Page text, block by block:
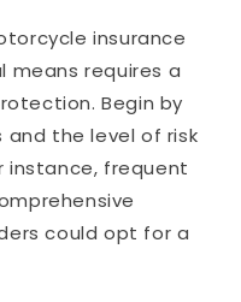
insurance
means requires a
Begin by
and the level of risk
instance, frequent
could opt for a